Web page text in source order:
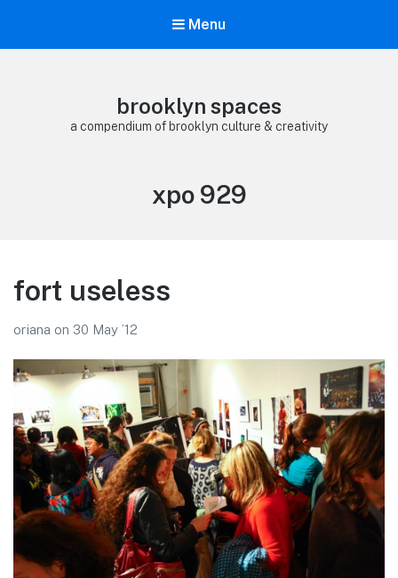
Menu
brooklyn spaces
a compendium of brooklyn culture & creativity
Tag:
xpo 929
fort useless
oriana on 30 May ’12